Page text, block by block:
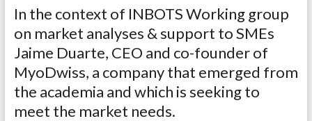
In the context of INBOTS Working group
on market analyses & support to SMEs
Jaime Duarte, CEO and co-founder of
MyoDwiss, a company that emerged from
the academia and which is seeking to
meet the market needs.